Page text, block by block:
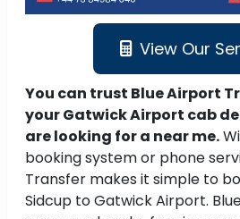
View Our
You can trust Blue Airport
your Gatwick Airport cab
are looking for a near me.
booking system or phone
Transfer makes it simple to
Sidcup to Gatwick Airport.